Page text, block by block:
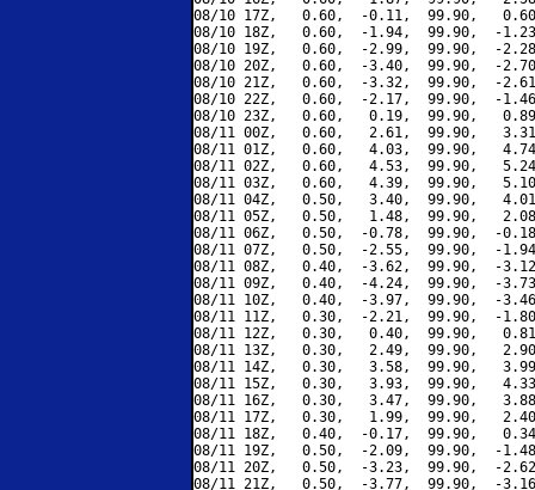
08/10 17Z,   0.60,  -0.11,  99.90,
08/10 18Z,   0.60,  -1.94,  99.90,  -
08/10 19Z,   0.60,  -2.99,  99.90,  -
08/10 20Z,   0.60,  -3.40,  99.90,  -
08/10 21Z,   0.60,  -3.32,  99.90,  -
08/10 22Z,   0.60,  -2.17,  99.90,  -
08/10 23Z,   0.60,   0.19,  99.90,
08/11 00Z,   0.60,   2.61,  99.90,
08/11 01Z,   0.60,   4.03,  99.90,
08/11 02Z,   0.60,   4.53,  99.90,
08/11 03Z,   0.60,   4.39,  99.90,
08/11 04Z,   0.50,   3.40,  99.90,
08/11 05Z,   0.50,   1.48,  99.90,
08/11 06Z,   0.50,  -0.78,  99.90,  -
08/11 07Z,   0.50,  -2.55,  99.90,  -
08/11 08Z,   0.40,  -3.62,  99.90,  -
08/11 09Z,   0.40,  -4.24,  99.90,  -
08/11 10Z,   0.40,  -3.97,  99.90,  -
08/11 11Z,   0.30,  -2.21,  99.90,  -
08/11 12Z,   0.30,   0.40,  99.90,
08/11 13Z,   0.30,   2.49,  99.90,
08/11 14Z,   0.30,   3.58,  99.90,
08/11 15Z,   0.30,   3.93,  99.90,
08/11 16Z,   0.30,   3.47,  99.90,
08/11 17Z,   0.30,   1.99,  99.90,
08/11 18Z,   0.40,  -0.17,  99.90,
08/11 19Z,   0.50,  -2.09,  99.90,  -
08/11 20Z,   0.50,  -3.23,  99.90,  -
08/11 21Z,   0.50,  -3.77,  99.90,  -